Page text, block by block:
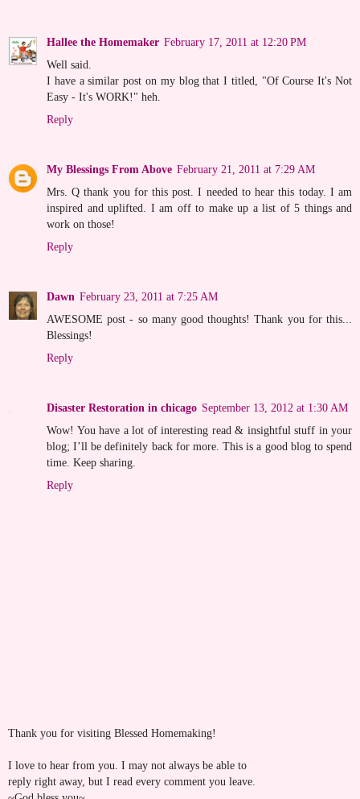
Hallee the Homemaker February 17, 2011 at 12:20 PM
Well said.
I have a similar post on my blog that I titled, "Of Course It's Not
Easy - It's WORK!" heh.
Reply
My Blessings From Above February 21, 2011 at 7:29 AM
Mrs. Q thank you for this post. I needed to hear this today. I am
inspired and uplifted. I am off to make up a list of 5 things and
work on those!
Reply
Dawn February 23, 2011 at 7:25 AM
AWESOME post - so many good thoughts! Thank you for this...
Blessings!
Reply
Disaster Restoration in chicago September 13, 2012 at 1:30 AM
Wow! You have a lot of interesting read & insightful stuff in your
blog; I’ll be definitely back for more. This is a good blog to spend
time. Keep sharing.
Reply
Thank you for visiting Blessed Homemaking!
I love to hear from you. I may not always be able to
reply right away, but I read every comment you leave.